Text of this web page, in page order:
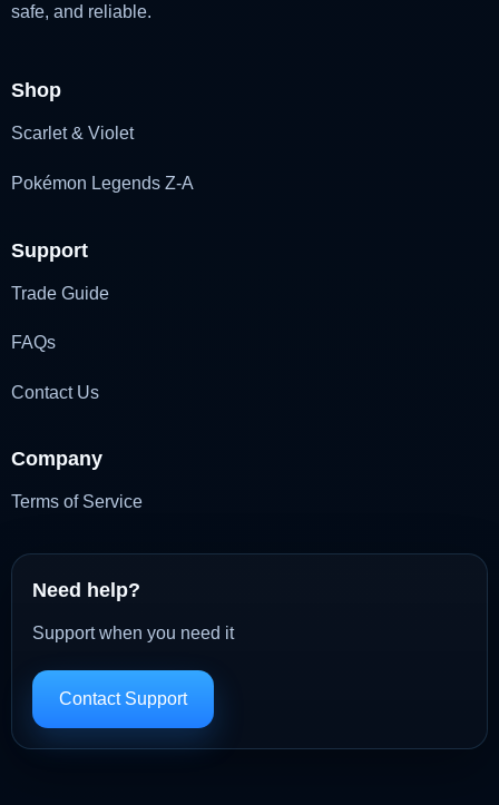
safe, and reliable.
Shop
Scarlet & Violet
Pokémon Legends Z-A
Support
Trade Guide
FAQs
Contact Us
Company
Terms of Service
Need help?
Support when you need it
Contact Support